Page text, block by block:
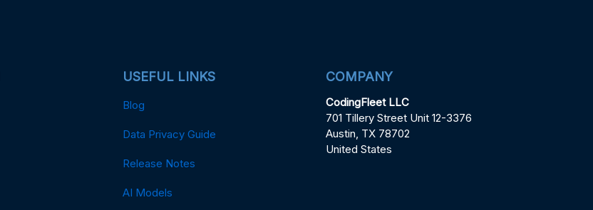
USEFUL LINKS
Blog
Data Privacy Guide
Release Notes
AI Models
COMPANY
CodingFleet LLC
701 Tillery Street Unit 12-3376
Austin, TX 78702
United States